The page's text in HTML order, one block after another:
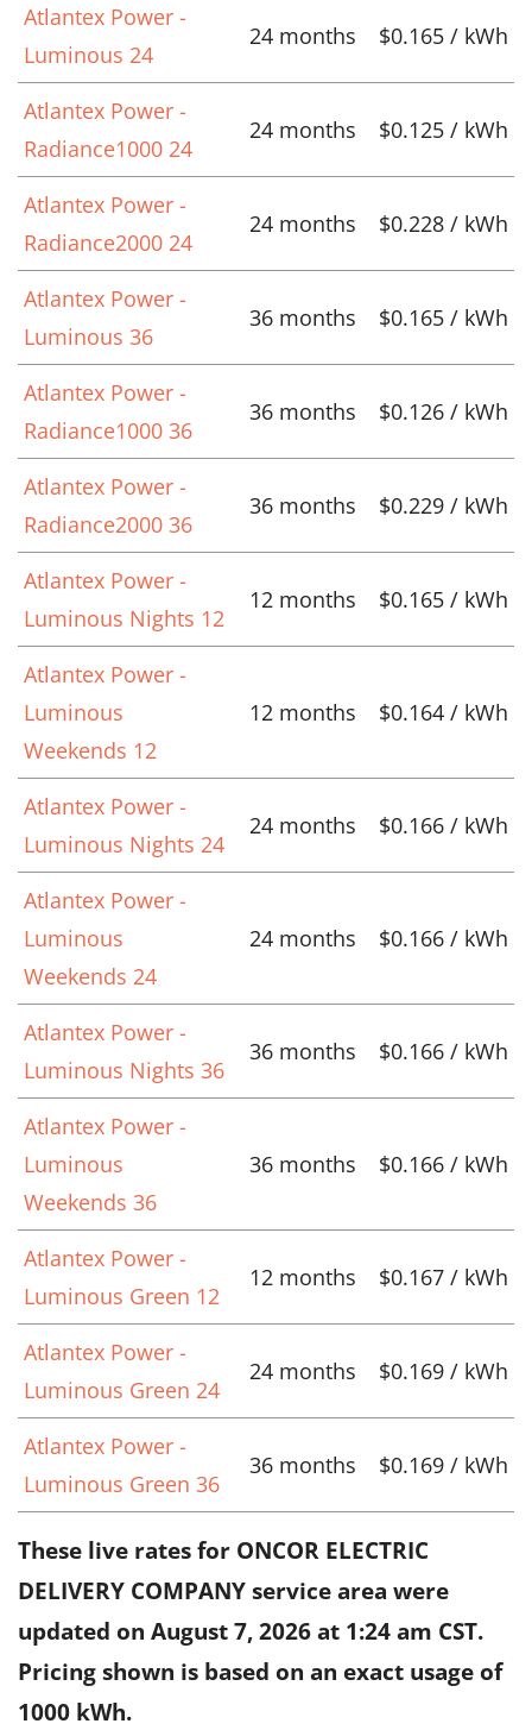
Atlantex Power -
Luminous 24
24 months $0.165 / kWh
Atlantex Power -
Radiance1000 24
24 months $0.125 / kWh
Atlantex Power -
Radiance2000 24
24 months $0.228 / kWh
Atlantex Power -
Luminous 36
36 months $0.165 / kWh
Atlantex Power -
Radiance1000 36
36 months $0.126 / kWh
Atlantex Power -
Radiance2000 36
36 months $0.229 / kWh
Atlantex Power -
Luminous Nights 12
12 months $0.165 / kWh
Atlantex Power -
Luminous
Weekends 12
12 months $0.164 / kWh
Atlantex Power -
Luminous Nights 24
24 months $0.166 / kWh
Atlantex Power -
Luminous
Weekends 24
24 months $0.166 / kWh
Atlantex Power -
Luminous Nights 36
36 months $0.166 / kWh
Atlantex Power -
Luminous
Weekends 36
36 months $0.166 / kWh
Atlantex Power -
Luminous Green 12
12 months $0.167 / kWh
Atlantex Power -
Luminous Green 24
24 months $0.169 / kWh
Atlantex Power -
Luminous Green 36
36 months $0.169 / kWh
These live rates for ONCOR ELECTRIC
DELIVERY COMPANY service area were
updated on August 7, 2026 at 1:24 am CST.
Pricing shown is based on an exact usage of
1000 kWh.